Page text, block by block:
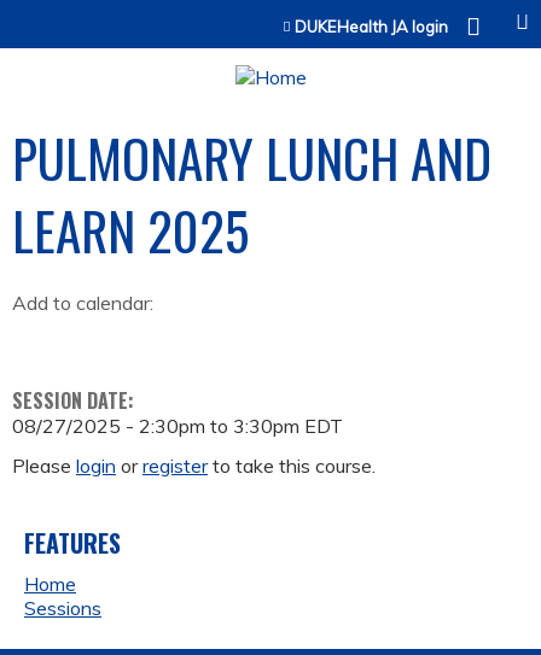
Jump to contentDUKEHealth JA login
PULMONARY LUNCH AND
LEARN 2025
Add to calendar:
SESSION DATE:
08/27/2025 - 2:30pm to 3:30pm EDT
Please login orregisterto take this course.
FEATURES
Home
Sessions